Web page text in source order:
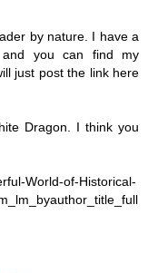
by nature. I have a
and you can find my
just post the link here
Dragon. I think you
World-of-Historical-